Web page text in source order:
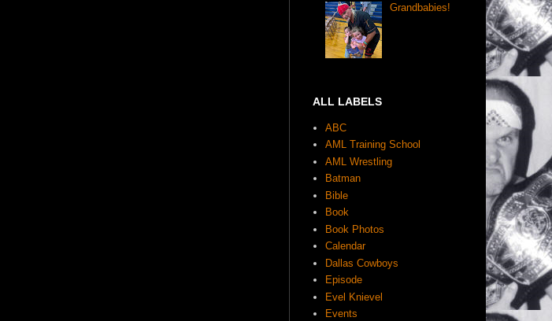
Grandbabies!
ALL LABELS
ABC
AML Training School
AML Wrestling
Batman
Bible
Book
Book Photos
Calendar
Dallas Cowboys
Episode
Evel Knievel
Events